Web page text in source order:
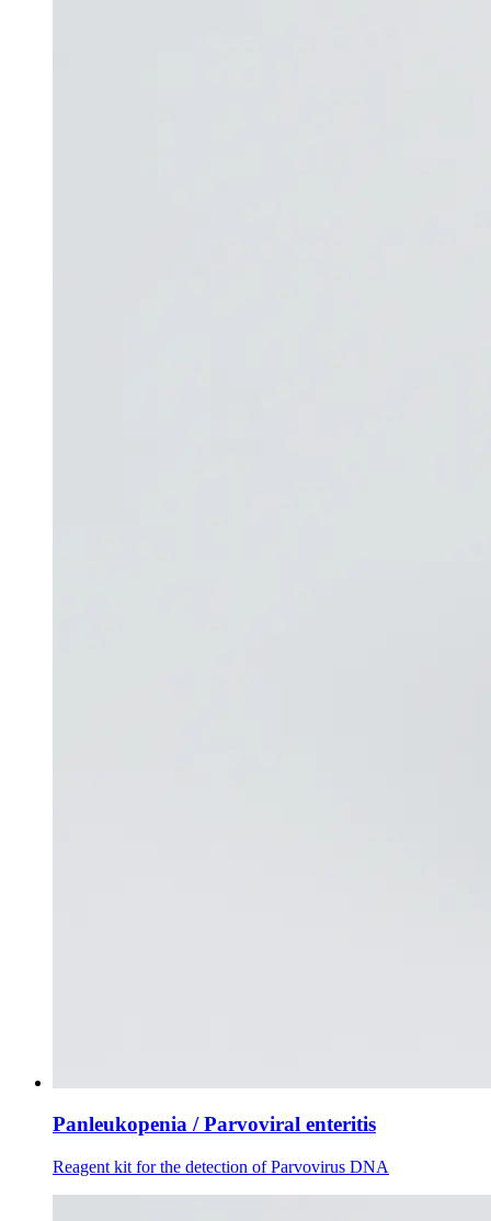
Panleukopenia / Parvoviral enteritis
Reagent kit for the detection of Parvovirus DNA